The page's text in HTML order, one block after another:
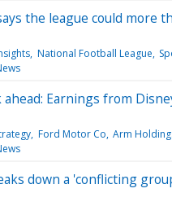
the league could
National Football League
ahead: Earnings from
Ford Motor Co Arm
down a 'conflicting